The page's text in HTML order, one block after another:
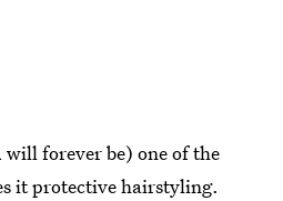
forever be) one of the
itprotective hairstyling.